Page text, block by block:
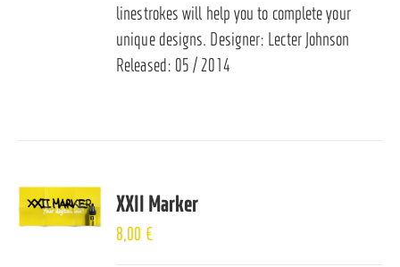
linestrokes will help you to complete your
unique designs. Designer: Lecter Johnson
Released: 05 / 2014
XXII Marker
8,00 €